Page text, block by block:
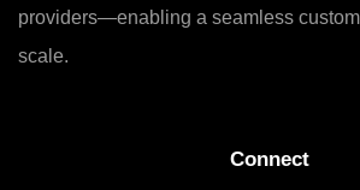
providers—enabling a seamless
scale.
Connect